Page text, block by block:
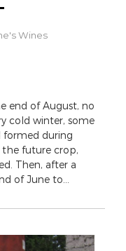
Wines
end of August, no
cold winter, some
formed during
future crop,
Then, after a
of June to…